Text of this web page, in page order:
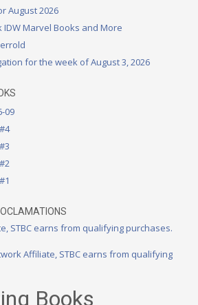
August 2026
IDW Marvel Books and More
for the week of August 3, 2026
09
STBC earns from qualifying purchases.
Affiliate, STBC earns from qualifying
Books